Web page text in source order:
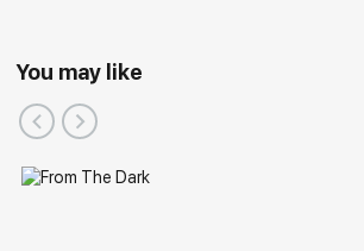
You may like